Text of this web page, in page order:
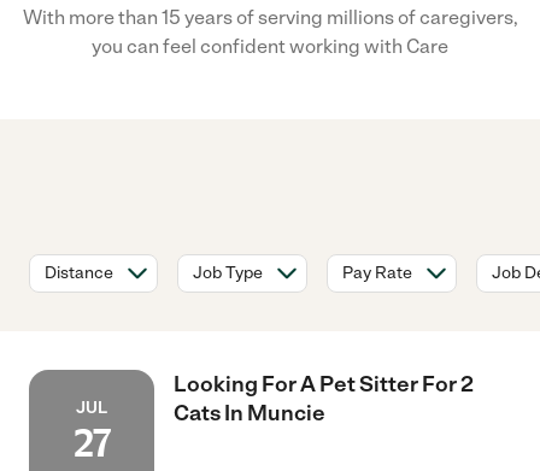
With more than 15 years of serving millions of caregivers,
you can feel confident working with Care
Distance Job Type Pay Rate Job
JUL
27
Looking For A Pet Sitter For 2
Cats In Muncie